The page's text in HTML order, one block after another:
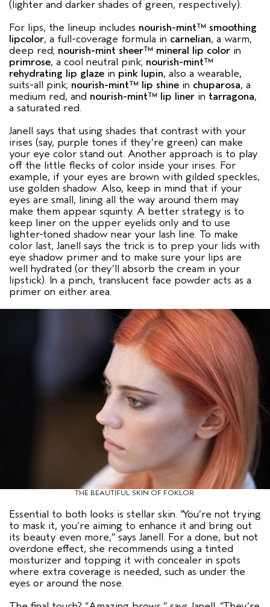
(lighter and darker shades of green, respectively).
For lips, the lineup includes nourish-mint™ smoothing
lipcolor, a full-coverage formula in carnelian, a warm,
deep red; nourish-mint sheer™ mineral lip color in
primrose, a cool neutral pink; nourish-mint™
rehydrating lip glaze in pink lupin, also a wearable,
suits-all pink; nourish-mint™ lip shine in chuparosa, a
medium red, and nourish-mint™ lip liner in tarragona,
a saturated red.
Janell says that using shades that contrast with your
irises (say, purple tones if they’re green) can make
your eye color stand out. Another approach is to play
off the little flecks of color inside your irises. For
example, if your eyes are brown with gilded speckles,
use golden shadow. Also, keep in mind that if your
eyes are small, lining all the way around them may
make them appear squinty. A better strategy is to
keep liner on the upper eyelids only and to use
lighter-toned shadow near your lash line. To make
color last, Janell says the trick is to prep your lids with
eye shadow primer and to make sure your lips are
well hydrated (or they’ll absorb the cream in your
lipstick). In a pinch, translucent face powder acts as a
primer on either area.
THE BEAUTIFUL SKIN OF FOKLOR.
Essential to both looks is stellar skin. “You’re not trying
to mask it, you’re aiming to enhance it and bring out
its beauty even more,” says Janell. For a done, but not
overdone effect, she recommends using a tinted
moisturizer and topping it with concealer in spots
where extra coverage is needed, such as under the
eyes or around the nose.